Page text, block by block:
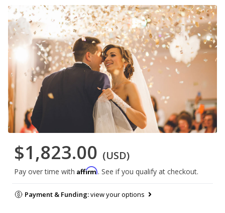
$1,823.00 (USD)
Pay over time with Affirm. See if you qualify at checkout.
Payment & Funding:view your options